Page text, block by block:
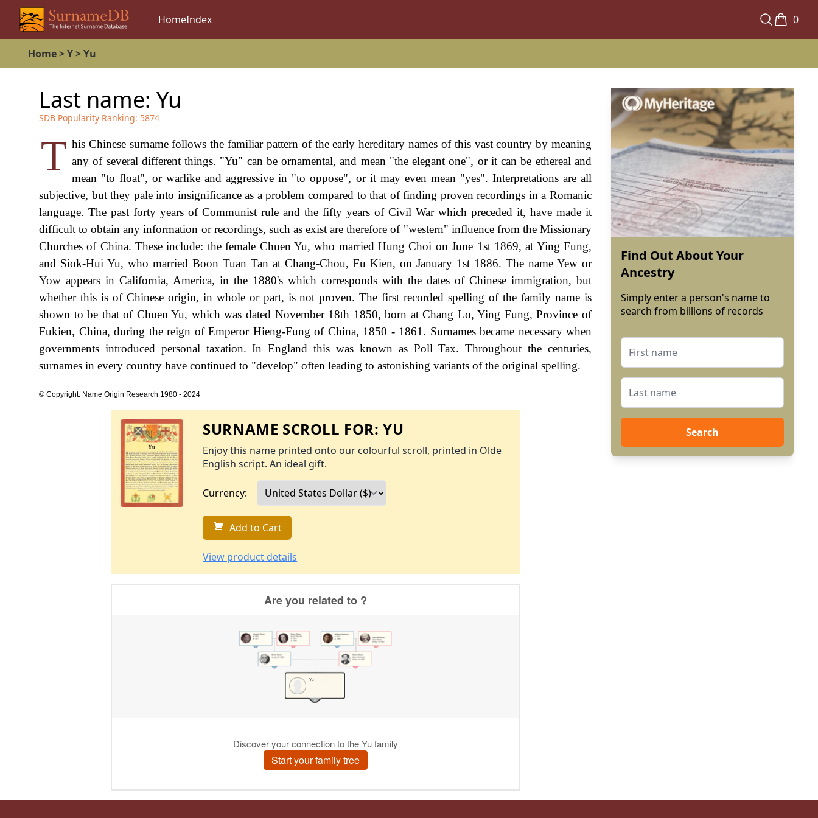
HomeIndex 0
Home>Y>Yu
Last name: Yu
SDB Popularity Ranking: 5874
T his Chinese surname follows the familiar pattern of the early hereditary names of this vast country by meaning
any of several different things. "Yu" can be ornamental, and mean "the elegant one", or it can be ethereal and
mean "to float", or warlike and aggressive in "to oppose", or it may even mean "yes". Interpretations are all
subjective, but they pale into insignificance as a problem compared to that of finding proven recordings in a Romanic
language. The past forty years of Communist rule and the fifty years of Civil War which preceded it, have made it
difficult to obtain any information or recordings, such as exist are therefore of "western" influence from the Missionary
Churches of China. These include: the female Chuen Yu, who married Hung Choi on June 1st 1869, at Ying Fung,
and Siok-Hui Yu, who married Boon Tuan Tan at Chang-Chou, Fu Kien, on January 1st 1886. The name Yew or
Yow appears in California, America, in the 1880's which corresponds with the dates of Chinese immigration, but
whether this is of Chinese origin, in whole or part, is not proven. The first recorded spelling of the family name is
shown to be that of Chuen Yu, which was dated November 18th 1850, born at Chang Lo, Ying Fung, Province of
Fukien, China, during the reign of Emperor Hieng-Fung of China, 1850 - 1861. Surnames became necessary when
governments introduced personal taxation. In England this was known as Poll Tax. Throughout the centuries,
surnames in every country have continued to "develop" often leading to astonishing variants of the original spelling.
© Copyright: Name Origin Research 1980 - 2024
SURNAME SCROLL FOR:YU
Enjoy this name printed onto our colourful scroll, printed in Olde
English script. An ideal gift.
Currency:
Add to Cart
View product details
Find Out About Your
Ancestry
Simply enter a person's name to
search from billions of records
Search